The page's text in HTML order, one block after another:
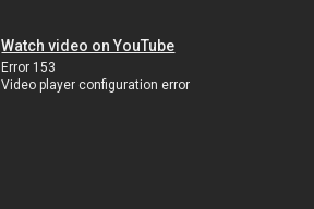
Watch video on YouTube
Error 153
Video player configuration error